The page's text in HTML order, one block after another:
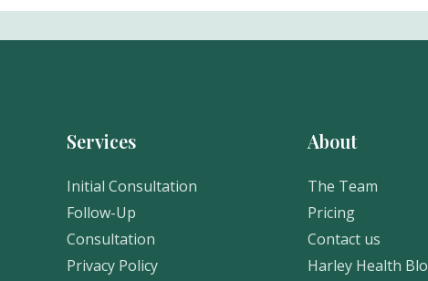
Services
Initial Consultation
Follow-Up
Consultation
Privacy Policy
About
The Team
Pricing
Contact us
Harley Health